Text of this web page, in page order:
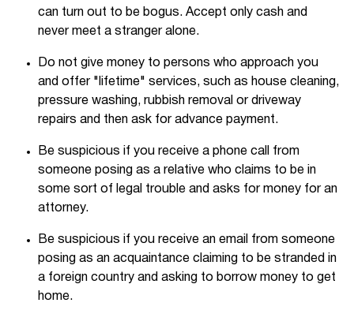
can turn out to be bogus. Accept only cash and
never meet a stranger alone.
Do not give money to persons who approach you
and offer "lifetime" services, such as house cleaning,
pressure washing, rubbish removal or driveway
repairs and then ask for advance payment.
Be suspicious if you receive a phone call from
someone posing as a relative who claims to be in
some sort of legal trouble and asks for money for an
attorney.
Be suspicious if you receive an email from someone
posing as an acquaintance claiming to be stranded in
a foreign country and asking to borrow money to get
home.